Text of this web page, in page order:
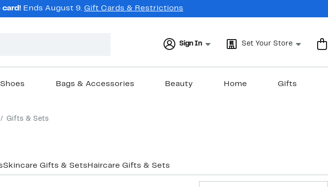
card! Ends August 9. Gift Cards & Restrictions
Sign In Set Your Store
Shoes Bags & Accessories Beauty Home Gifts
Gifts & Sets
Skincare Gifts & Sets Haircare Gifts & Sets